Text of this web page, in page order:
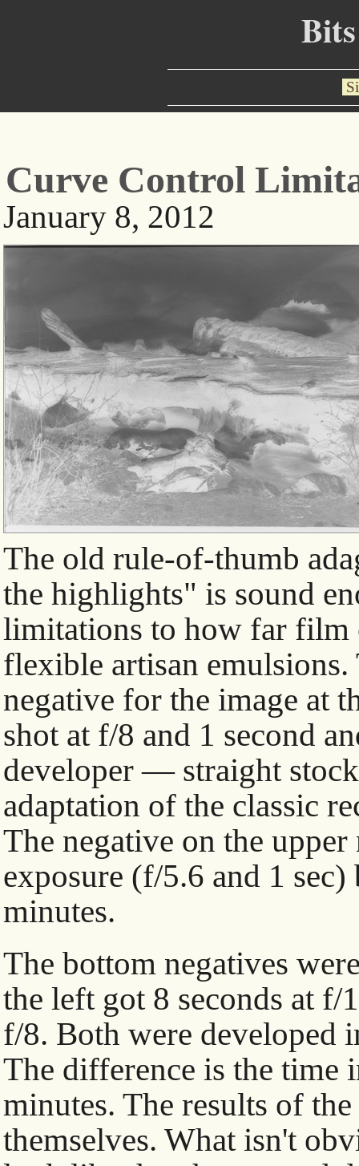
Curve Control
January 8, 2012
The old rule-of-thumb
the highlights" is sound
limitations to how far film
flexible artisan
negative for the image at
shot at f/8 and 1 second
developer — straight
adaptation of the classic
The negative on the
exposure (f/5.6 and 1
minutes.
The bottom negatives
the left got 8 seconds at f/
f/8. Both were developed
The difference is the
minutes. The results of
themselves. What isn't